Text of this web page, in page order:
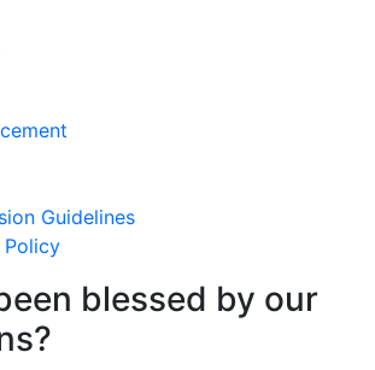
Guidelines
Policy
blessed by our